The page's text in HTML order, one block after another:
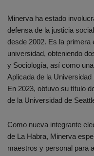
Minerva ha estado
defensa de la justicia
desde 2002. Es la primera
universidad, obteniendo
y Sociología, así como
Aplicada de la
En 2023, obtuvo su título
de la Universidad de
Como nueva integrante
de La Habra, Minerva
maestros y personal para